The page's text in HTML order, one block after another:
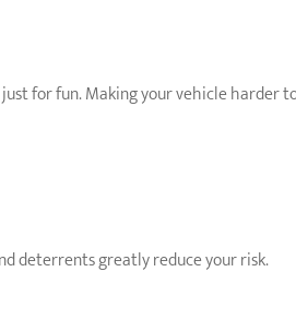
for fun. Making your vehicle harder
deterrents greatly reduce your risk.